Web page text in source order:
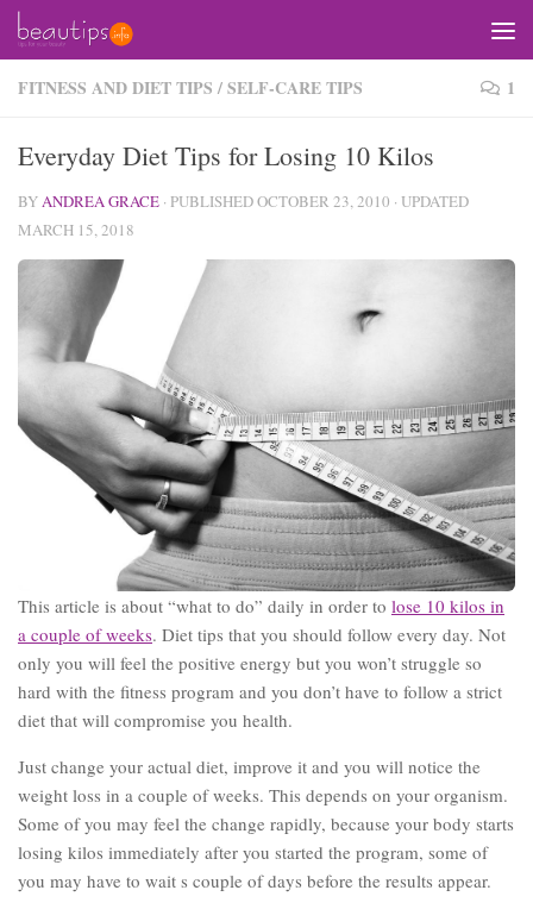
Skip to content
FITNESS AND DIET TIPS /SELF-CARE TIPS 1
Everyday Diet Tips for Losing 10 Kilos
BYANDREA GRACE · PUBLISHEDOCTOBER 23, 2010 · UPDATED
MARCH 15, 2018
This article is about “what to do” daily in order to lose 10 kilos in
a couple of weeks. Diet tips that you should follow every day. Not
only you will feel the positive energy but you won’t struggle so
hard with the fitness program and you don’t have to follow a strict
diet that will compromise you health.
Just change your actual diet, improve it and you will notice the
weight loss in a couple of weeks. This depends on your organism.
Some of you may feel the change rapidly, because your body starts
losing kilos immediately after you started the program, some of
you may have to wait s couple of days before the results appear.